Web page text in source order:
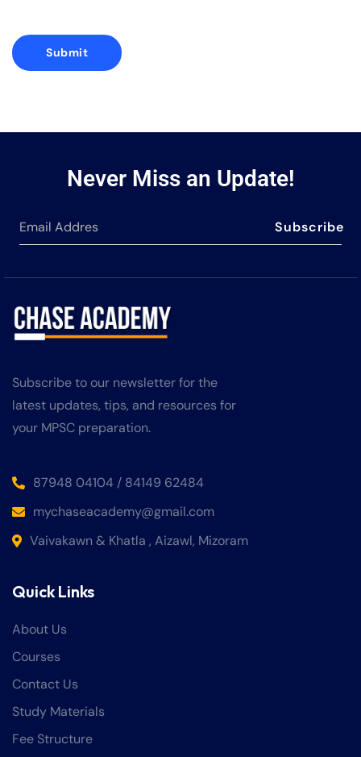
Never Miss an Update!
Subscribe
Subscribe to our newsletter for the
latest updates, tips, and resources for
your MPSC preparation.
87948 04104 / 84149 62484
mychaseacademy@gmail.com
Vaivakawn & Khatla , Aizawl, Mizoram
Quick Links
About Us
Courses
Contact Us
Study Materials
Fee Structure